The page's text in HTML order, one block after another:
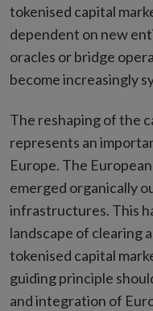
tokenised capital
dependent on new
oracles or bridge
become increasingly
The reshaping of the
represents an
Europe. The
emerged organically
infrastructures. This
landscape of clearing
tokenised capital
guiding principle
and integration of